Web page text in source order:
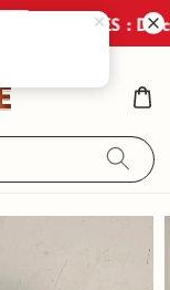
JULY SALES :